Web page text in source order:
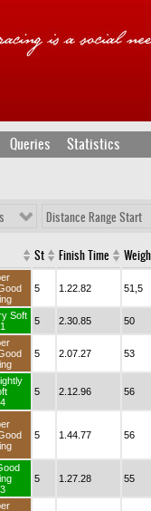
Queries Statistics
Distance Range Start
St Finish Time
5 1.22.82 51,5
Soft
5 2.30.85 50
5 2.07.27 53
5 2.12.96 56
5 1.44.77 56
5 1.27.28 55